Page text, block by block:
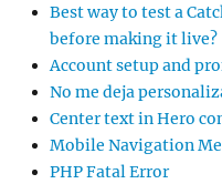
Best way to test a
before making it live?
Account setup and
No me deja
Center text in Hero
Mobile Navigation
PHP Fatal Error